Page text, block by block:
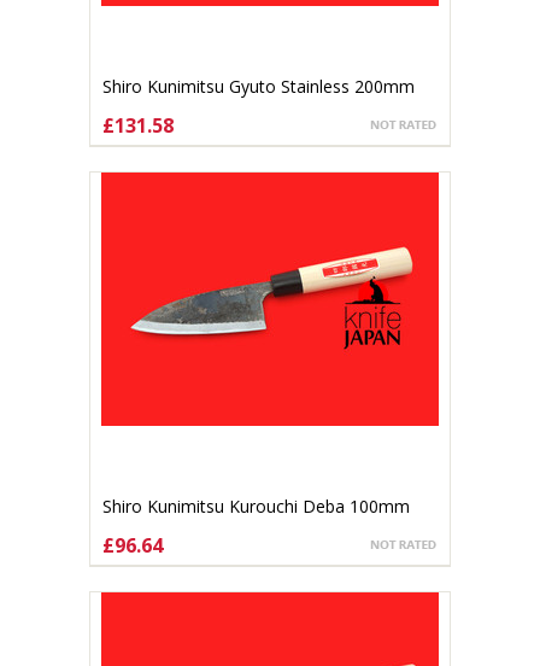
Shiro Kunimitsu Gyuto Stainless 200mm
ADD TO CART
£131.58
Shiro Kunimitsu Kurouchi Deba 100mm
ADD TO CART
£96.64